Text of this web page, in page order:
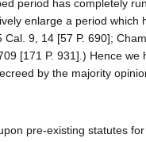
period has completely
enlarge a period which
Cal. 9, 14 [57 P. 690];
[171 P. 931].) Hence we
by the majority
pre-existing statutes